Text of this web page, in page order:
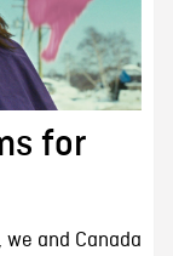
for
and Canada